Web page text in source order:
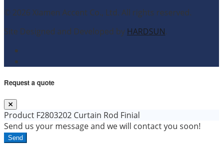
© 2026 Xiamen Accent Co., Ltd. All rights reserved.
Site Designed and Developed by HARDSUN.
Request a quote
Product F2803202 Curtain Rod Finial
Send us your message and we will contact you soon!
Send